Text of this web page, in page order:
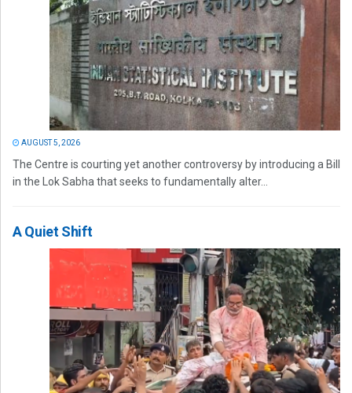
AUGUST 5, 2026
The Centre is courting yet another controversy by introducing a Bill
in the Lok Sabha that seeks to fundamentally alter...
A Quiet Shift